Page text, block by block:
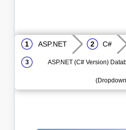
ASP.NET C#
ASP.NET (C# Version)